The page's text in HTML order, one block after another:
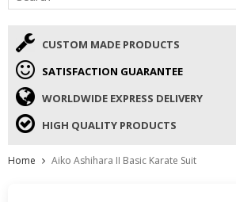
CUSTOM MADE PRODUCTS
SATISFACTION GUARANTEE
WORLDWIDE EXPRESS DELIVERY
HIGH QUALITY PRODUCTS
Home Aiko Ashihara II Basic Karate Suit